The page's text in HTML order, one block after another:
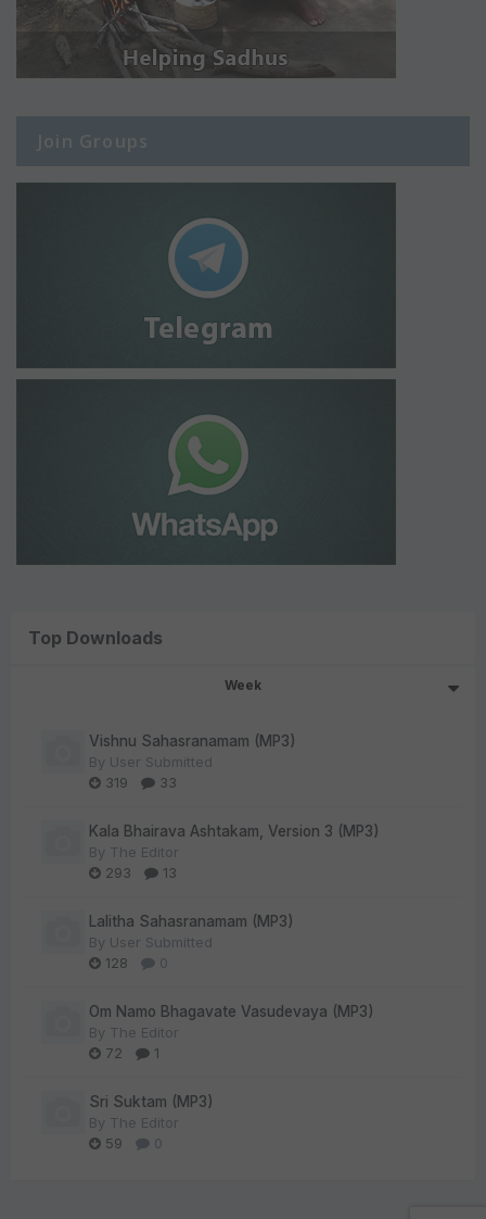
Join Groups
Top Downloads
Week
Vishnu Sahasranamam (MP3)
By User Submitted
319
33
Kala Bhairava Ashtakam, Version 3 (MP3)
By The Editor
293
13
Lalitha Sahasranamam (MP3)
By User Submitted
128
0
Om Namo Bhagavate Vasudevaya (MP3)
By The Editor
72
1
Sri Suktam (MP3)
By The Editor
59
0